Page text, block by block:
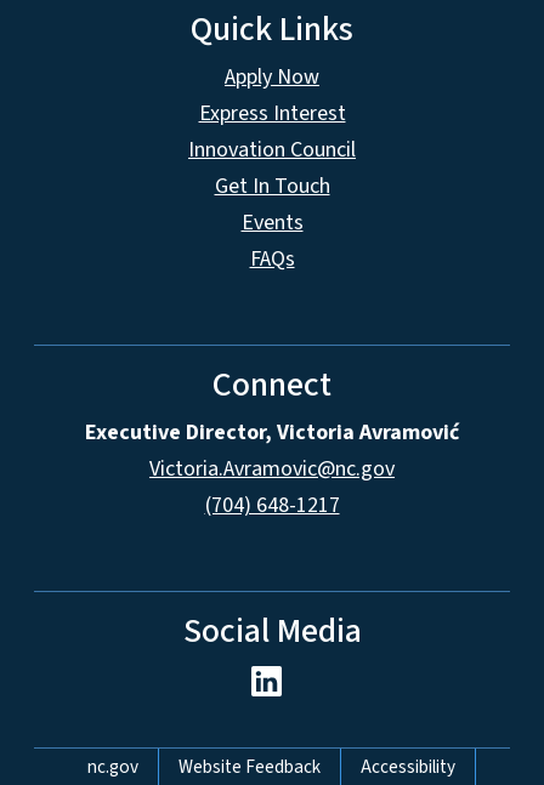
Quick Links
Apply Now
Express Interest
Innovation Council
Get In Touch
Events
FAQs
Connect
Executive Director, Victoria Avramović
Victoria.Avramovic@nc.gov
(704) 648-1217
Social Media
Network Menu
nc.gov Website Feedback Accessibility